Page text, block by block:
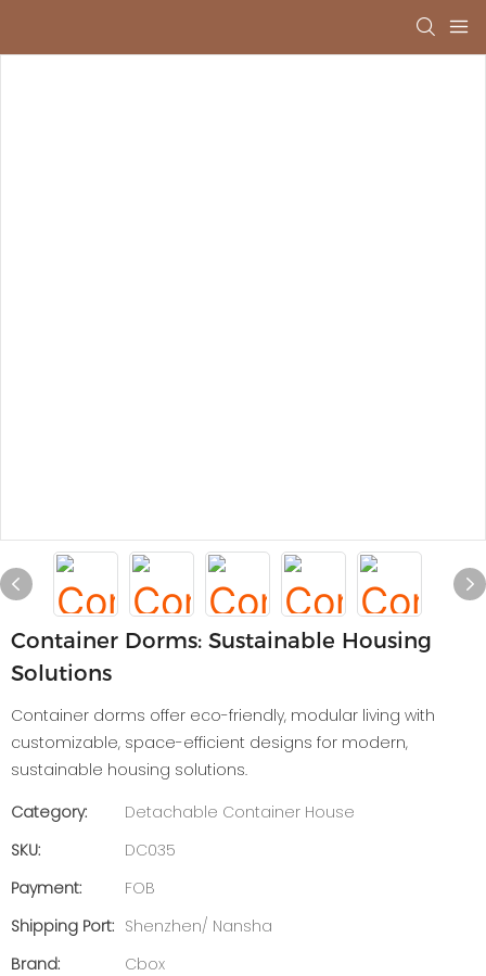
Container Dorms: Sustainable Housing
Solutions
Container dorms offer eco-friendly, modular living with
customizable, space-efficient designs for modern,
sustainable housing solutions.
Category:
Detachable Container House
SKU:
DC035
Payment:
FOB
Shipping Port: Shenzhen/ Nansha
Brand:
Cbox